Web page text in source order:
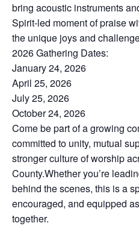
bring acoustic instruments
Spirit-led moment of praise
the unique joys and
2026 Gathering Dates:
January 24, 2026
April 25, 2026
July 25, 2026
October 24, 2026
Come be part of a growing
committed to unity, mutual
stronger culture of worship
County.Whether you’re
behind the scenes, this is a
encouraged, and equipped
together.